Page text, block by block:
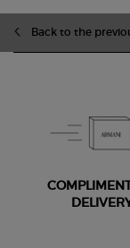
Back to the